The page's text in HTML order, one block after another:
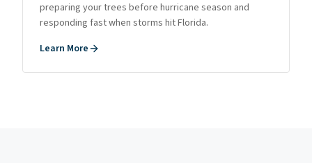
preparing your trees before hurricane season and
responding fast when storms hit Florida.
Learn More